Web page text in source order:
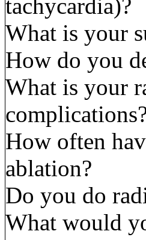
tachycardia)?
What is your
How do you
What is your
How often
ablation?
Do you do
What would